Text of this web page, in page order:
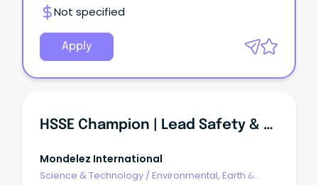
Not specified
Apply
HSSE Champion | Lead Safety & Environmental Compliance
Mondelez International
Science & Technology / Environmental, Earth &